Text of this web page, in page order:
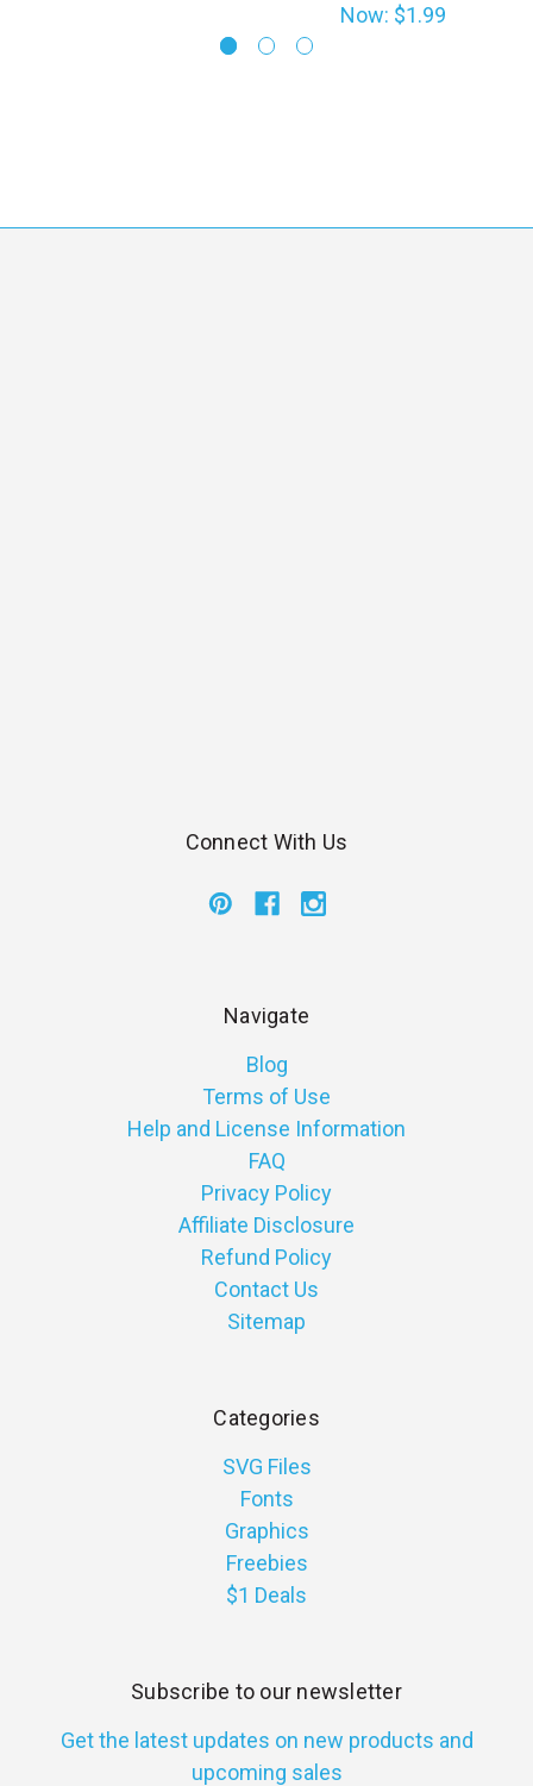
Now: $1.99
Connect With Us
Navigate
Blog
Terms of Use
Help and License Information
FAQ
Privacy Policy
Affiliate Disclosure
Refund Policy
Contact Us
Sitemap
Categories
SVG Files
Fonts
Graphics
Freebies
$1 Deals
Subscribe to our newsletter
Get the latest updates on new products and
upcoming sales